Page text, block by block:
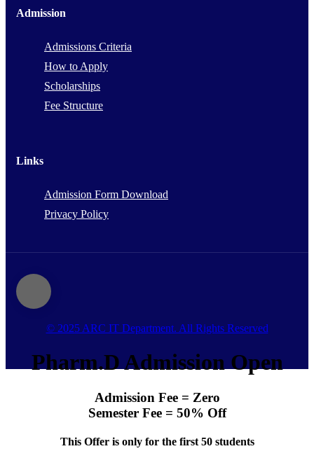
Admission
Admissions Criteria
How to Apply
Scholarships
Fee Structure
Links
Admission Form Download
Privacy Policy
© 2025 ARC IT Department. All Rights Reserved
Pharm.D Admission Open
Admission Fee = Zero
Semester Fee = 50% Off
This Offer is only for the first 50 students